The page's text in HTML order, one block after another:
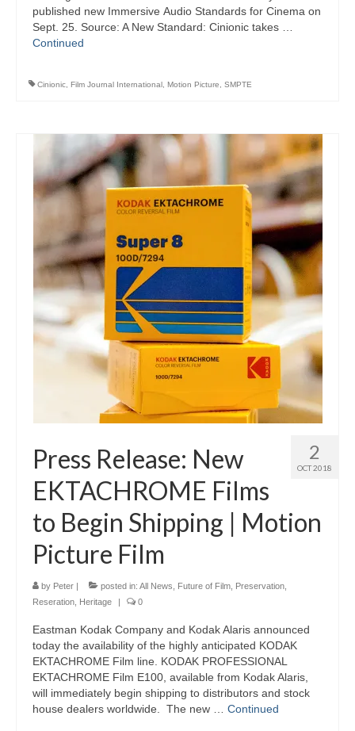
published new Immersive Audio Standards for Cinema on
Sept. 25. Source: A New Standard: Cinionic takes …
Continued
Cinionic Film Journal International Motion Picture SMPTE
2
OCT 2018
Press Release: New
EKTACHROME Films
to Begin Shipping | Motion
Picture Film
by Peter | posted in: All News Future of Film Preservation,
Reseration, Heritage
| 0
Eastman Kodak Company and Kodak Alaris announced
today the availability of the highly anticipated KODAK
EKTACHROME Film line. KODAK PROFESSIONAL
EKTACHROME Film E100, available from Kodak Alaris,
will immediately begin shipping to distributors and stock
house dealers worldwide. The new … Continued